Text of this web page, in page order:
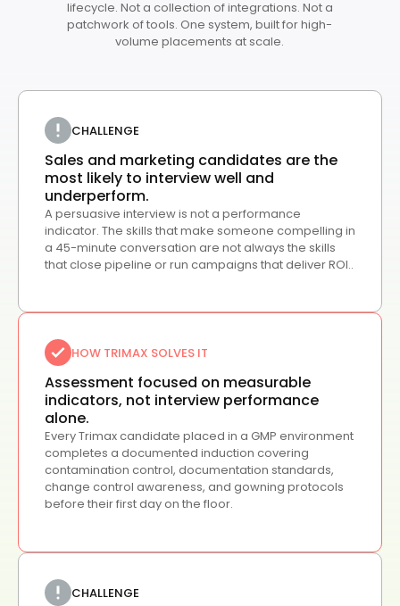
lifecycle. Not a collection of integrations. Not a
patchwork of tools. One system, built for high-
volume placements at scale.
CHALLENGE
Sales and marketing candidates are the
most likely to interview well and
underperform.
A persuasive interview is not a performance
indicator. The skills that make someone compelling in
a 45-minute conversation are not always the skills
that close pipeline or run campaigns that deliver ROI..
HOW TRIMAX SOLVES IT
Assessment focused on measurable
indicators, not interview performance
alone.
Every Trimax candidate placed in a GMP environment
completes a documented induction covering
contamination control, documentation standards,
change control awareness, and gowning protocols
before their first day on the floor.
CHALLENGE